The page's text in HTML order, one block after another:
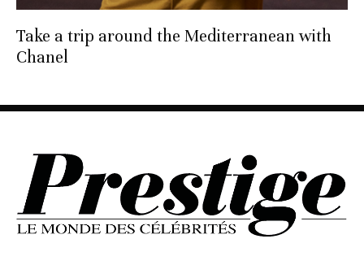
Take a trip around the Mediterranean with
Chanel